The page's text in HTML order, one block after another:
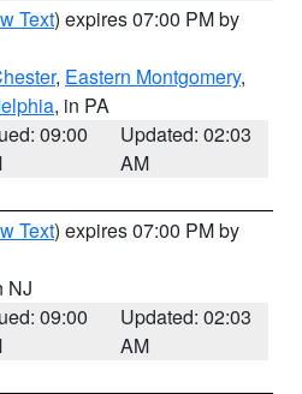
Text) expires 07:00 PM by
, Eastern Montgomery,
, in PA
09:00
Updated: 02:03
AM
Text) expires 07:00 PM by
NJ
09:00
Updated: 02:03
AM